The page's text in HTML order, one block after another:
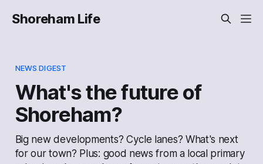
Shoreham Life
NEWS DIGEST
What's the future of
Shoreham?
Big new developments? Cycle lanes? What's next
for our town? Plus: good news from a local primary